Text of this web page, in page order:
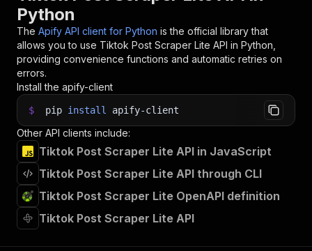
Python
The Apify API client for Python is the official library that
allows you to use Tiktok Post Scraper Lite API in Python,
providing convenience functions and automatic retries on
errors.
Install the apify-client
$ pip install apify-client
Other API clients include:
Tiktok Post Scraper Lite API in JavaScript
Tiktok Post Scraper Lite API through CLI
Tiktok Post Scraper Lite OpenAPI definition
Tiktok Post Scraper Lite API